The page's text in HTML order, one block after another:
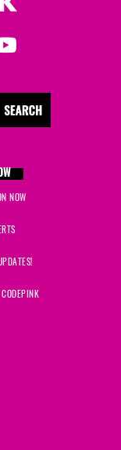
NOW
CODEPINK